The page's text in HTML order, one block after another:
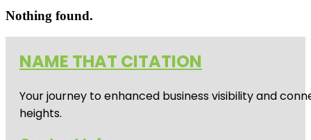
Nothing found.
NAME THAT CITATION
Your journey to enhanced business visibility and
heights.